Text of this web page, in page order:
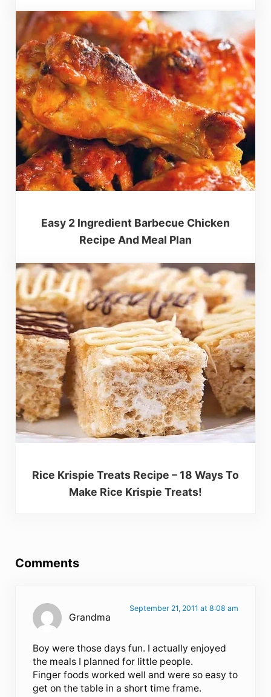
Easy 2 Ingredient Barbecue Chicken
Recipe And Meal Plan
Rice Krispie Treats Recipe – 18 Ways To
Make Rice Krispie Treats!
Comments
Grandma
September 21, 2011 at 8:08 am
Boy were those days fun. I actually enjoyed
the meals I planned for little people.
Finger foods worked well and were so easy to
get on the table in a short time frame.